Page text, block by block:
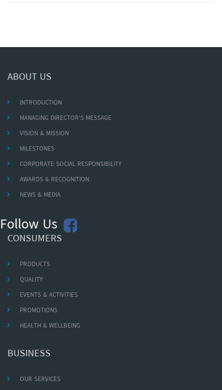
ABOUT US
INTRODUCTION
MANAGING DIRECTOR'S MESSAGE
VISION & MISSION
MILESTONES
CORPORATE SOCIAL RESPONSIBILITY
AWARDS & RECOGNITION
NEWS & MEDIA
Follow Us
CONSUMERS
PRODUCTS
QUALITY
EVENTS & ACTIVITIES
PROMOTIONS
HEALTH & WELLBEING
BUSINESS
OUR SERVICES